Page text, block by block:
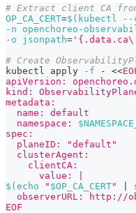
# Extract client CA
OP_CA_CERT=$( kubectl --
-n openchoreo-
-o
jsonpath=
# Create
kubectl apply
-f - <<
apiVersion:
kind:
metadata:
  name: default
  namespace:
spec:
  planeID: "default"
  clusterAgent:
    clientCA:
      value: |
$( echo " $OP_CA_CERT"
observerURL: http://
EOF